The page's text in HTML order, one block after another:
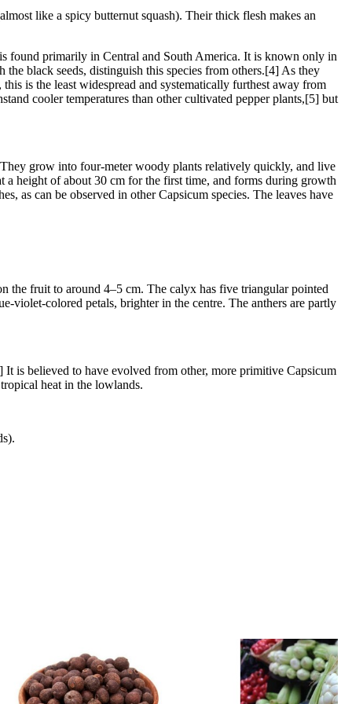
like a spicy butternut squash). Their thick flesh makes an
found primarily in Central and South America. It is known only in
black seeds, distinguish this species from others.[4] As they
is the least widespread and systematically furthest away from
cooler temperatures than other cultivated pepper plants,[5] but
grow into four-meter woody plants relatively quickly, and live
a height of about 30 cm for the first time, and forms during growth
as can be observed in other Capsicum species. The leaves have
the fruit to around 4–5 cm. The calyx has five triangular pointed
violet-colored petals, brighter in the centre. The anthers are partly
is believed to have evolved from other, more primitive Capsicum
heat in the lowlands.